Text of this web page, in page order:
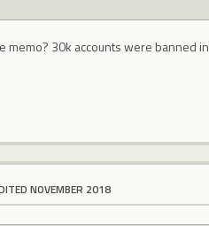
memo? 30k accounts were banned
NOVEMBER 2018